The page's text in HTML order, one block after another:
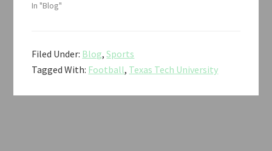
In "Blog"
Filed Under: Blog,Sports
Tagged With: Football, Texas Tech University